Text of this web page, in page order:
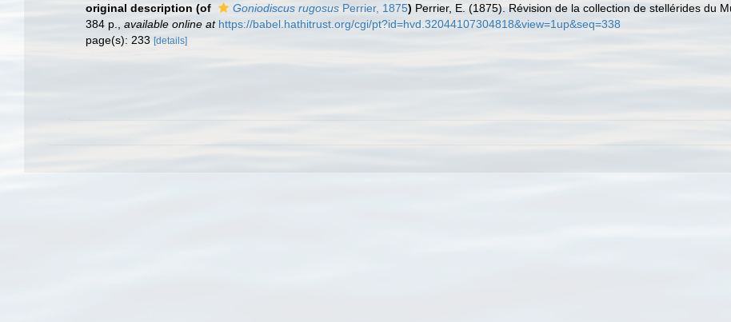
original description (of Goniodiscus rugosus Perrier, 1875) Perrier, E. (1875). Révision de la collection de stellérides du
384 p.
available online at https://babel.hathitrust.org/cgi/pt?id=hvd.32044107304818&view=1up&seq=338
page(s): 233 [details]